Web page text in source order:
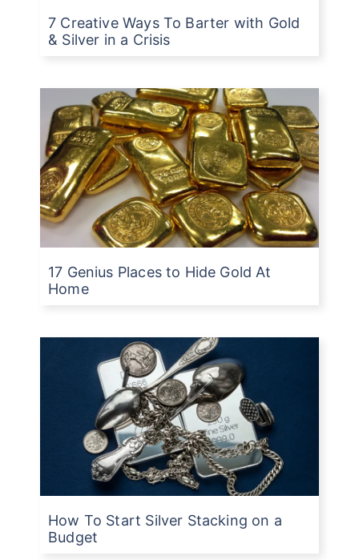
7 Creative Ways To Barter with Gold
& Silver in a Crisis
17 Genius Places to Hide Gold At
Home
How To Start Silver Stacking on a
Budget